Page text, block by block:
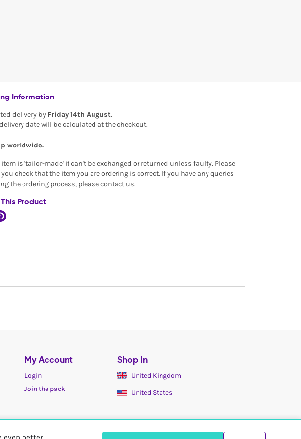
even better.
Information
delivery by Friday 14th August.
date will be calculated at the checkout.
worldwide.
is 'tailor-made' it can't be exchanged or returned unless faulty. Please
check that the item you are ordering is correct. If you have any queries
the ordering process, please contact us.
Product
My Account
Login
Join the pack
Shop In
United Kingdom
United States